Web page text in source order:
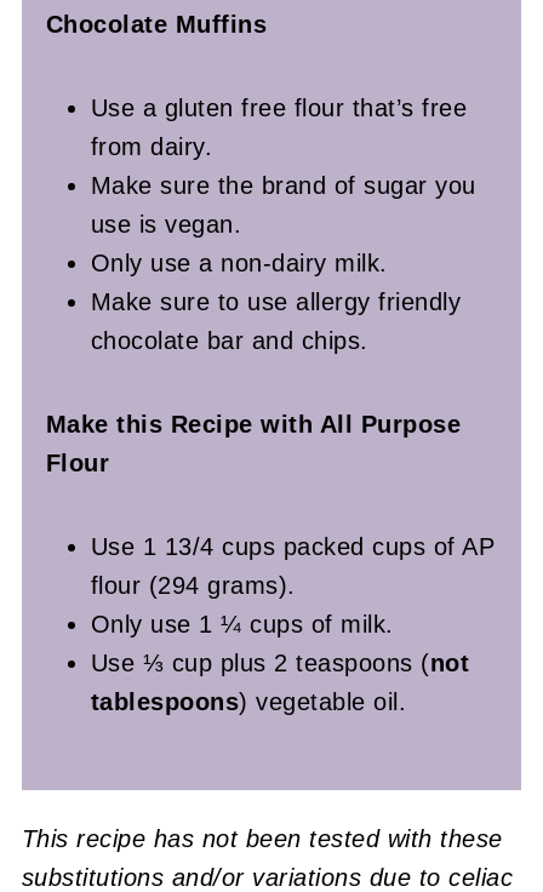
Chocolate Muffins
Use a gluten free flour that’s free
from dairy.
Make sure the brand of sugar you
use is vegan.
Only use a non-dairy milk.
Make sure to use allergy friendly
chocolate bar and chips.
Make this Recipe with All Purpose
Flour
Use 1 13/4 cups packed cups of AP
flour (294 grams).
Only use 1 ¼ cups of milk.
Use ⅓ cup plus 2 teaspoons (not
tablespoons) vegetable oil.
This recipe has not been tested with these
substitutions and/or variations due to celiac